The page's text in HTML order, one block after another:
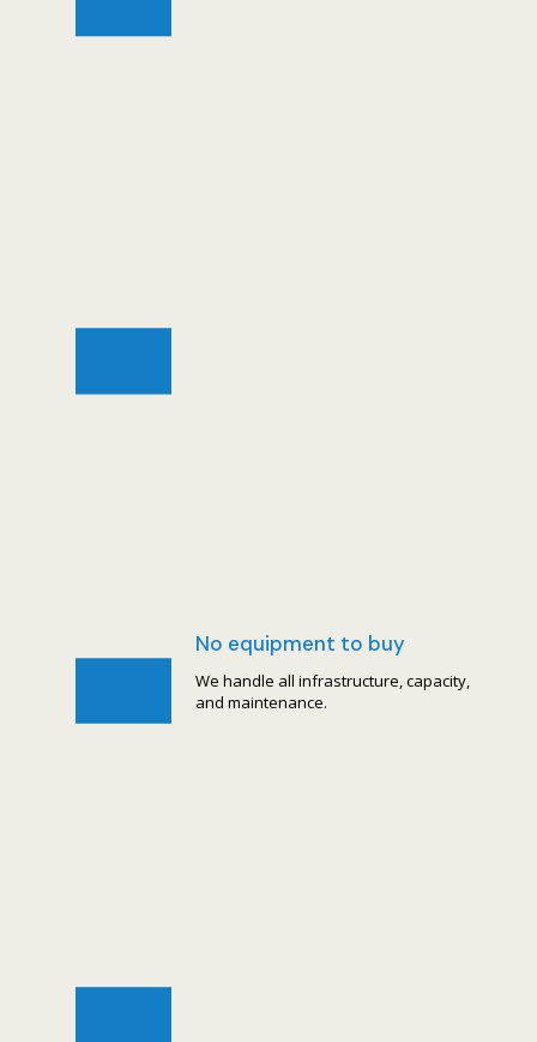
No equipment to buy
We handle all infrastructure, capacity,
and maintenance.